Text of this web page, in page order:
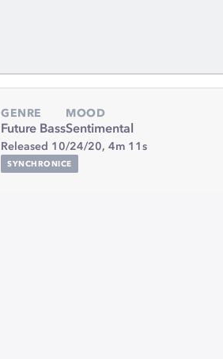
GENRE
Future Bass
MOOD
Sentimental
Released 10/24/20, 4m 11s
SYNCHRONICE